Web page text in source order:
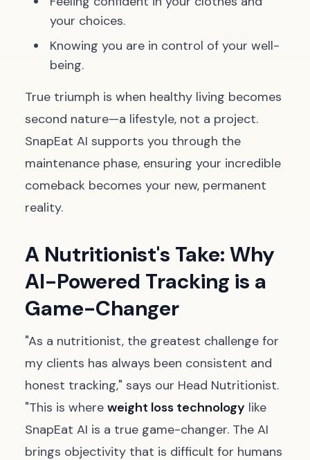
your choices.
Knowing you are in control of your well-
being.
True triumph is when healthy living becomes
second nature—a lifestyle, not a project.
SnapEat AI supports you through the
maintenance phase, ensuring your incredible
comeback becomes your new, permanent
reality.
A Nutritionist's Take: Why
AI-Powered Tracking is a
Game-Changer
"As a nutritionist, the greatest challenge for
my clients has always been consistent and
honest tracking," says our Head Nutritionist.
"This is where weight loss technology like
SnapEat AI is a true game-changer. The AI
brings objectivity that is difficult for humans